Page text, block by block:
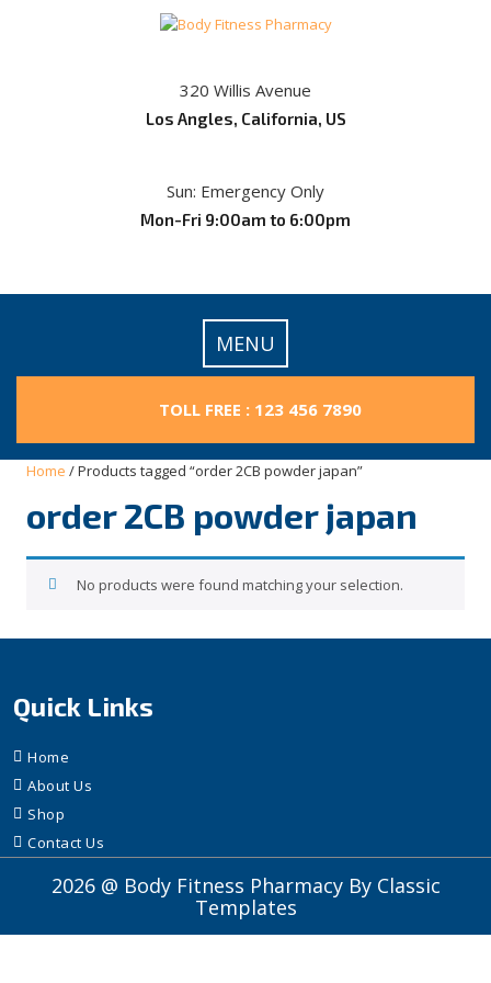
320 Willis Avenue
Los Angles, California, US
Sun: Emergency Only
Mon-Fri 9:00am to 6:00pm
MENU
TOLL FREE : 123 456 7890
Home / Products tagged “order 2CB powder japan”
order 2CB powder japan
No products were found matching your selection.
Quick Links
Home
About Us
Shop
Contact Us
2026 @ Body Fitness Pharmacy By Classic
Templates